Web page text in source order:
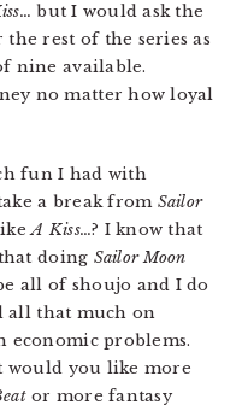
but I would ask the
rest of the series as
nine available.
no matter how loyal
fun I had with
a break from Sailor
A Kiss…? I know that
doing Sailor Moon
all of shoujo and I do
all that much on
economic problems.
would you like more
or more fantasy